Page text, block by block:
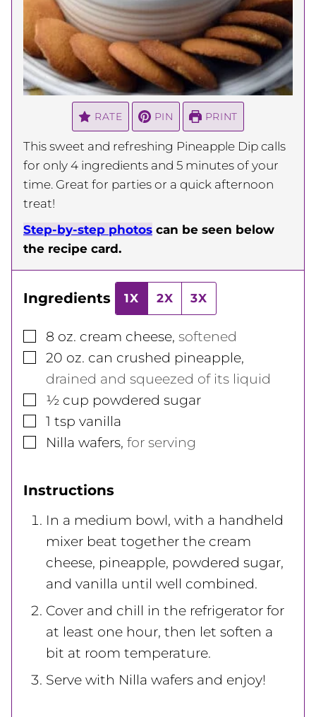
RATE PIN PRINT
This sweet and refreshing Pineapple Dip calls
for only 4 ingredients and 5 minutes of your
time. Great for parties or a quick afternoon
treat!
Step-by-step photos can be seen below
the recipe card.
Ingredients 1X 2X 3X
▢
8 oz. cream cheese, softened
▢
20 oz. can crushed pineapple,
drained and squeezed of its liquid
▢
½ cup powdered sugar
▢
1 tsp vanilla
▢
Nilla wafers, for serving
Instructions
In a medium bowl, with a handheld
mixer beat together the cream
cheese, pineapple, powdered sugar,
and vanilla until well combined.
Cover and chill in the refrigerator for
at least one hour, then let soften a
bit at room temperature.
Serve with Nilla wafers and enjoy!